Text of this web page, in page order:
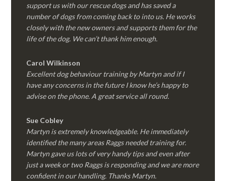
support us with our rescue dogs and has saved a
number of dogs from coming back to into us. He works
closely with the new owners and supports them for the
life of the dog. We can’t thank him enough.
Carol Wilkinson
Excellent dog behaviour training by Martyn and if I
have any concerns in the future I know he’s happy to
advise on the phone. A great service all round.
Sue Cobley
Martyn is extremely knowledgeable. He immediately
identified the many areas Raggs needed training for.
Martyn gave us lots of very handy tips and even after
just a week or two Raggs is responding and we are more
confident in our handling. Thanks Martyn.